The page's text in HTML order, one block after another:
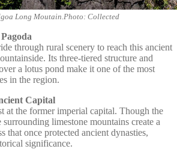
Long Moutain.Photo: Collected
through rural scenery to reach this ancient
Its three-tiered structure and
a lotus pond make it one of the most
in the region.
Capital
at the former imperial capital. Though the
surrounding limestone mountains create a
that once protected ancient dynasties,
significance.